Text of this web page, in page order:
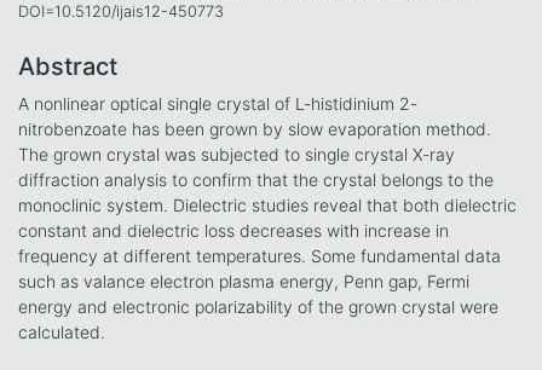
DOI=10.5120/ijais12-450773
Abstract
A nonlinear optical single crystal of L-histidinium 2-
nitrobenzoate has been grown by slow evaporation method.
The grown crystal was subjected to single crystal X-ray
diffraction analysis to confirm that the crystal belongs to the
monoclinic system. Dielectric studies reveal that both dielectric
constant and dielectric loss decreases with increase in
frequency at different temperatures. Some fundamental data
such as valance electron plasma energy, Penn gap, Fermi
energy and electronic polarizability of the grown crystal were
calculated.